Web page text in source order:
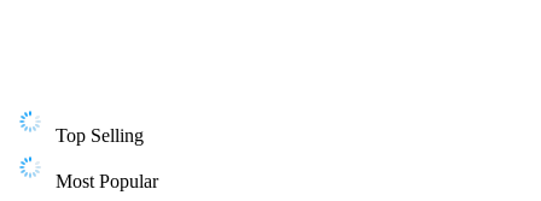
Top Selling
Most Popular